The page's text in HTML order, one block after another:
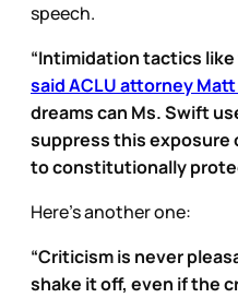
speech.
“Intimidation tactics
said ACLU attorney
dreams can Ms. Swift
suppress this exposure
to constitutionally
Here’s another one:
“Criticism is never
shake it off, even if the